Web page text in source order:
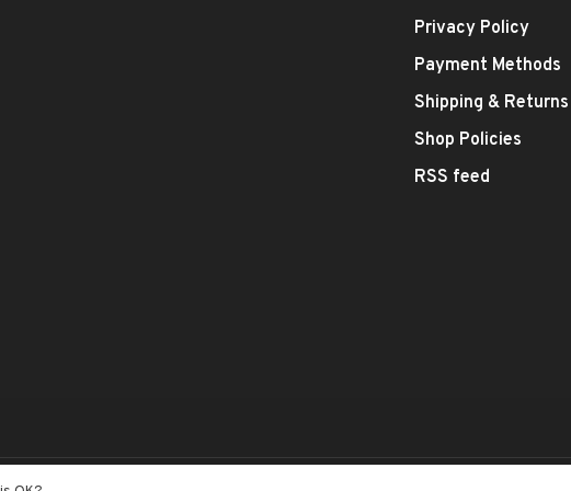
Privacy Policy
Payment Methods
Shipping & Returns
Shop Policies
RSS feed